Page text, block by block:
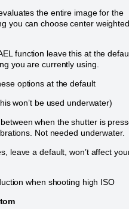
the entire image for the
you can choose center
function leave this at the
you are currently using.
options at the default
won’t be used underwater)
when the shutter is
Not needed underwater.
leave a default, won’t affect
when shooting high ISO